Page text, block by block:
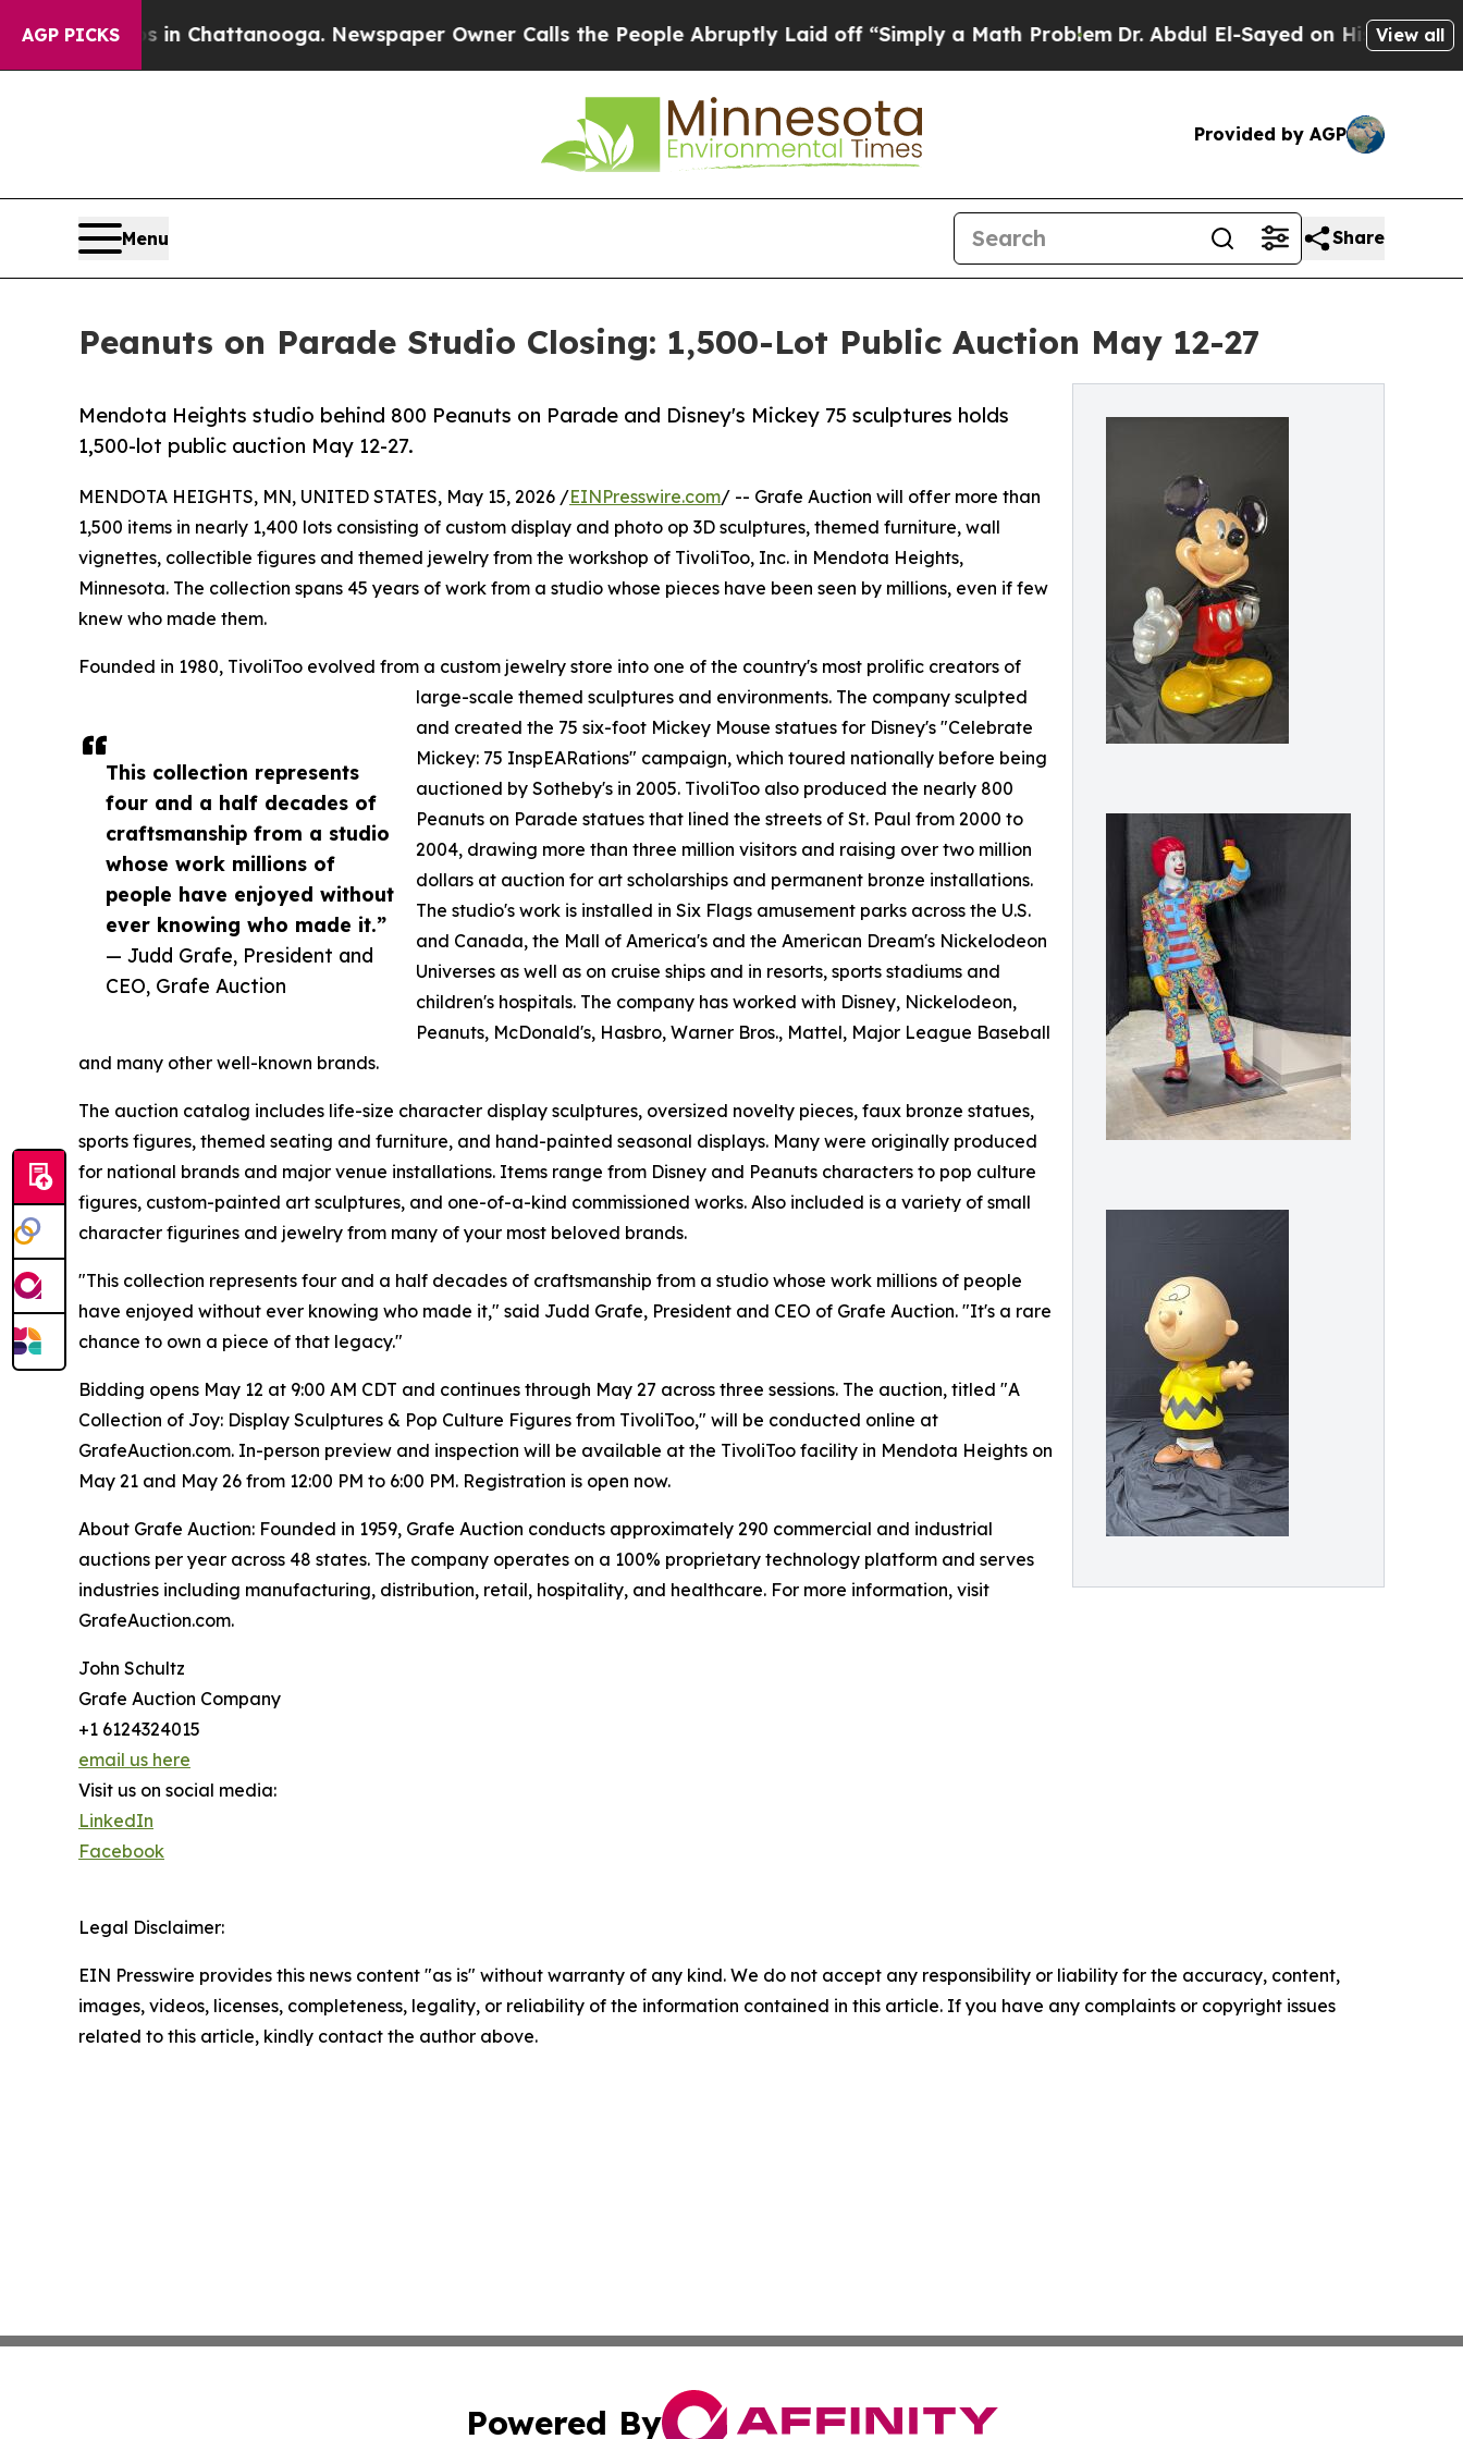
AGP PICKS
Chaos in Chattanooga. Newspaper Owner Calls the People Abruptly Laid off “Simply a Math ProblemDr. Abdul El-Sayed on Historic Michigan
View all
Provided by AGP
Menu Share
Peanuts on Parade Studio Closing: 1,500-Lot Public Auction May 12-27
Mendota Heights studio behind 800 Peanuts on Parade and Disney's Mickey 75 sculptures holds
1,500-lot public auction May 12-27.
This collection represents
four and a half decades of
craftsmanship from a studio
whose work millions of
people have enjoyed without
ever knowing who made it.”
— Judd Grafe, President and
CEO, Grafe Auction
MENDOTA HEIGHTS, MN, UNITED STATES, May 15, 2026 /EINPresswire.com/ -- Grafe Auction will offer more than
1,500 items in nearly 1,400 lots consisting of custom display and photo op 3D sculptures, themed furniture, wall
vignettes, collectible figures and themed jewelry from the workshop of TivoliToo, Inc. in Mendota Heights,
Minnesota. The collection spans 45 years of work from a studio whose pieces have been seen by millions, even if few
knew who made them.
Founded in 1980, TivoliToo evolved from a custom jewelry store into one of the country's most prolific creators of
large-scale themed sculptures and environments. The company sculpted
and created the 75 six-foot Mickey Mouse statues for Disney's "Celebrate
Mickey: 75 InspEARations" campaign, which toured nationally before being
auctioned by Sotheby's in 2005. TivoliToo also produced the nearly 800
Peanuts on Parade statues that lined the streets of St. Paul from 2000 to
2004, drawing more than three million visitors and raising over two million
dollars at auction for art scholarships and permanent bronze installations.
The studio's work is installed in Six Flags amusement parks across the U.S.
and Canada, the Mall of America's and the American Dream's Nickelodeon
Universes as well as on cruise ships and in resorts, sports stadiums and
children's hospitals. The company has worked with Disney, Nickelodeon,
Peanuts, McDonald's, Hasbro, Warner Bros., Mattel, Major League Baseball
and many other well-known brands.
The auction catalog includes life-size character display sculptures, oversized novelty pieces, faux bronze statues,
sports figures, themed seating and furniture, and hand-painted seasonal displays. Many were originally produced
for national brands and major venue installations. Items range from Disney and Peanuts characters to pop culture
figures, custom-painted art sculptures, and one-of-a-kind commissioned works. Also included is a variety of small
character figurines and jewelry from many of your most beloved brands.
"This collection represents four and a half decades of craftsmanship from a studio whose work millions of people
have enjoyed without ever knowing who made it," said Judd Grafe, President and CEO of Grafe Auction. "It's a rare
chance to own a piece of that legacy."
Bidding opens May 12 at 9:00 AM CDT and continues through May 27 across three sessions. The auction, titled "A
Collection of Joy: Display Sculptures & Pop Culture Figures from TivoliToo," will be conducted online at
GrafeAuction.com. In-person preview and inspection will be available at the TivoliToo facility in Mendota Heights on
May 21 and May 26 from 12:00 PM to 6:00 PM. Registration is open now.
About Grafe Auction: Founded in 1959, Grafe Auction conducts approximately 290 commercial and industrial
auctions per year across 48 states. The company operates on a 100% proprietary technology platform and serves
industries including manufacturing, distribution, retail, hospitality, and healthcare. For more information, visit
GrafeAuction.com.
John Schultz
Grafe Auction Company
+1 6124324015
email us here
Visit us on social media:
LinkedIn
Facebook
Legal Disclaimer:
EIN Presswire provides this news content "as is" without warranty of any kind. We do not accept any responsibility or liability for the accuracy, content,
images, videos, licenses, completeness, legality, or reliability of the information contained in this article. If you have any complaints or copyright issues
related to this article, kindly contact the author above.
Powered By